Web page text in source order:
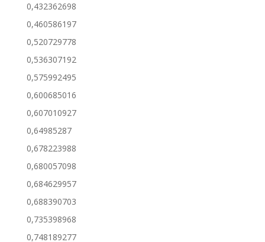
0,432362698
0,460586197
0,520729778
0,536307192
0,575992495
0,600685016
0,607010927
0,64985287
0,678223988
0,680057098
0,684629957
0,688390703
0,735398968
0,748189277